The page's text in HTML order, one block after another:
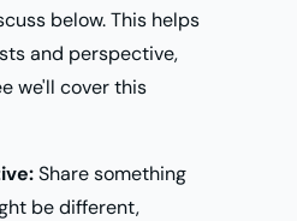
below. This helps
and perspective,
we'll cover this
Share something
be different,